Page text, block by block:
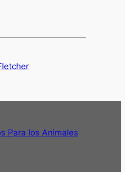
Para los Animales